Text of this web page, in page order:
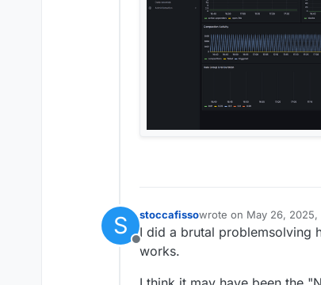
S
Offline
stoccafissowrote on May 26, 2025,
last edited by
I did a brutal problemsolving
works.